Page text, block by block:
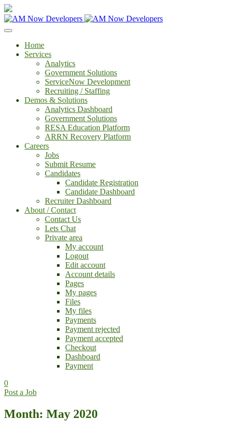
Home
Services
Analytics
Government Solutions
ServiceNow Development
Recruiting / Staffing
Demos & Solutions
Analytics Dashboard
Government Solutions
RESA Education Platform
ARRN Recovery Platform
Careers
Jobs
Submit Resume
Candidates
Candidate Registration
Candidate Dashboard
Recruiter Dashboard
About / Contact
Contact Us
Lets Chat
Private area
My account
Logout
Edit account
Account details
Pages
My pages
Files
My files
Payments
Payment rejected
Payment accepted
Checkout
Dashboard
Payment
0
Post a Job
Month: May 2020